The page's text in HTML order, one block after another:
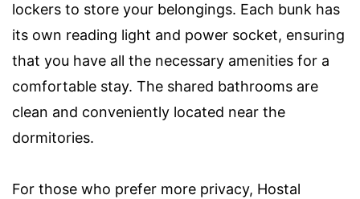
lockers to store your belongings. Each bunk has
its own reading light and power socket, ensuring
that you have all the necessary amenities for a
comfortable stay. The shared bathrooms are
clean and conveniently located near the
dormitories.
For those who prefer more privacy, Hostal